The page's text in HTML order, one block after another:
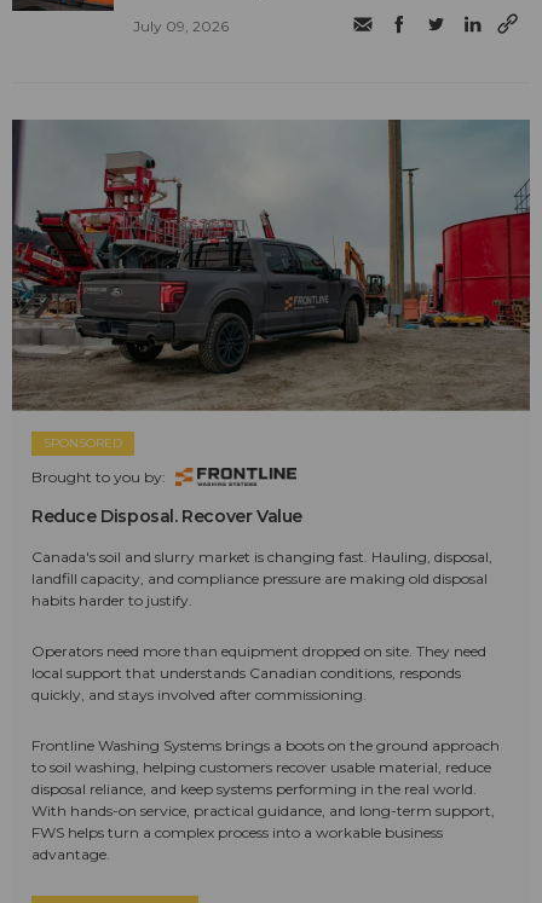
July 09, 2026
SPONSORED
Brought to you by:
Reduce Disposal. Recover Value
Canada's soil and slurry market is changing fast. Hauling, disposal,
landfill capacity, and compliance pressure are making old disposal
habits harder to justify.
Operators need more than equipment dropped on site. They need
local support that understands Canadian conditions, responds
quickly, and stays involved after commissioning.
Frontline Washing Systems brings a boots on the ground approach
to soil washing, helping customers recover usable material, reduce
disposal reliance, and keep systems performing in the real world.
With hands-on service, practical guidance, and long-term support,
FWS helps turn a complex process into a workable business
advantage.